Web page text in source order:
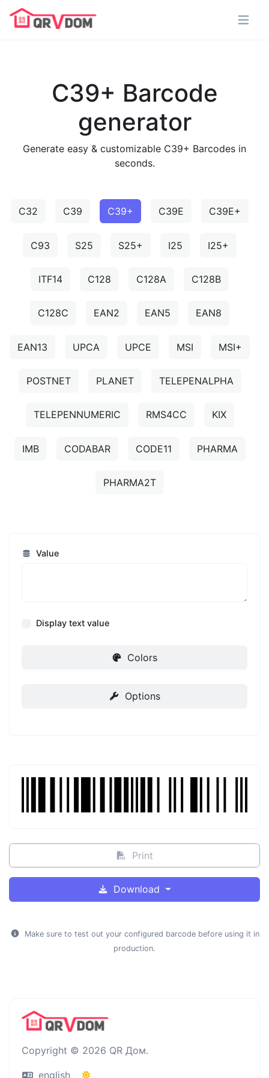
C39+ Barcode
generator
Generate easy & customizable C39+ Barcodes in
seconds.
C32 C39 C39+ C39E C39E+
C93 S25 S25+ I25 I25+
ITF14 C128 C128A C128B
C128C EAN2 EAN5 EAN8
EAN13 UPCA UPCE MSI MSI+
POSTNET PLANET TELEPENALPHA
TELEPENNUMERIC RMS4CC KIX
IMB CODABAR CODE11 PHARMA
PHARMA2T
Value
Display text value
Colors
Options
Print
Download
Make sure to test out your configured barcode before using it in
production.
Copyright © 2026 QR Дом.
english